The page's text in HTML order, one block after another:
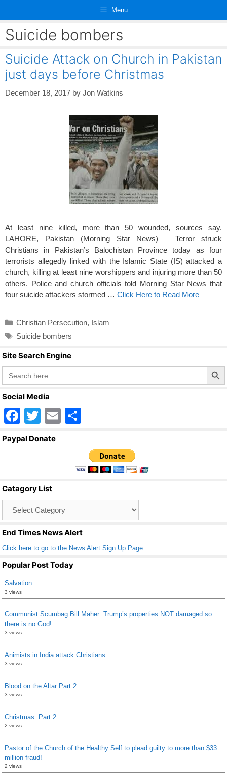
content
Menu
Suicide bombers
Suicide Attack on Church in Pakistan
just days before Christmas
December 18, 2017 by Jon Watkins
At least nine killed, more than 50 wounded, sources say.
LAHORE, Pakistan (Morning Star News) – Terror struck
Christians in Pakistan’s Balochistan Province today as four
terrorists allegedly linked with the Islamic State (IS) attacked a
church, killing at least nine worshippers and injuring more than 50
others. Police and church officials told Morning Star News that
four suicide attackers stormed … Click Here to Read More
Categories
Christian Persecution, Islam
Tags
Suicide bombers
Site Search Engine
Search
for:
Search Button
Social Media
F
a
o
o
k
T
wi
E
ar
e
Paypal Donate
Catagory List
End Times News Alert
Click here to go to the News Alert Sign Up Page
Popular Post Today
Salvation
3 views
Communist Scumbag Bill Maher: Trump’s properties NOT damaged so
there is no God!
3 views
Animists in India attack Christians
3 views
Blood on the Altar Part 2
3 views
Christmas: Part 2
2 views
Pastor of the Church of the Healthy Self to plead guilty to more than $33
million fraud!
2 views